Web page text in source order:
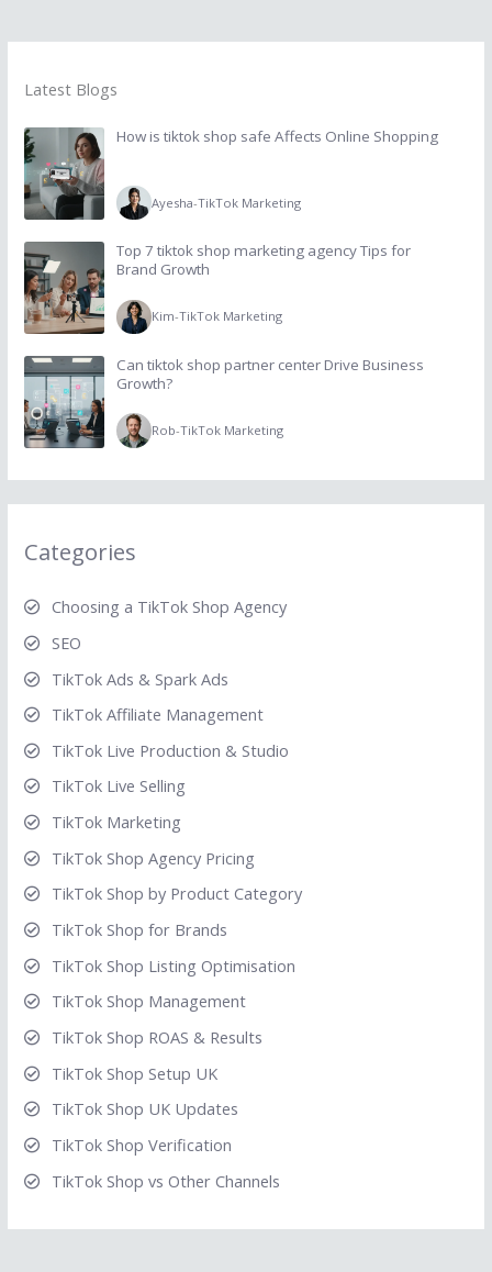
Latest Blogs
How is tiktok shop safe Affects Online Shopping
Ayesha-TikTok Marketing
Top 7 tiktok shop marketing agency Tips for
Brand Growth
Kim-TikTok Marketing
Can tiktok shop partner center Drive Business
Growth?
Rob-TikTok Marketing
Categories
Choosing a TikTok Shop Agency
SEO
TikTok Ads & Spark Ads
TikTok Affiliate Management
TikTok Live Production & Studio
TikTok Live Selling
TikTok Marketing
TikTok Shop Agency Pricing
TikTok Shop by Product Category
TikTok Shop for Brands
TikTok Shop Listing Optimisation
TikTok Shop Management
TikTok Shop ROAS & Results
TikTok Shop Setup UK
TikTok Shop UK Updates
TikTok Shop Verification
TikTok Shop vs Other Channels